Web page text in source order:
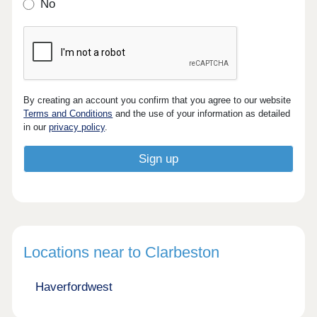
No
By creating an account you confirm that you agree to our website
Terms and Conditions and the use of your information as detailed
in ourprivacy policy.
Locations near to Clarbeston
Haverfordwest